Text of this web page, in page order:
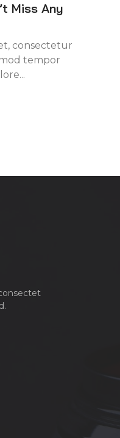
Miss Any
consectetur
tempor